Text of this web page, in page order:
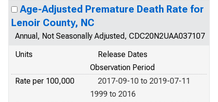
Age-Adjusted Premature Death Rate for
Lenoir County, NC
Annual, Not Seasonally Adjusted, CDC20N2UAA037107
Units
Release Dates
Observation Period
Rate per 100,000
2017-09-10 to 2019-07-11
1999 to 2016